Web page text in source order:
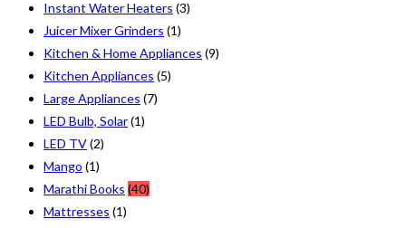
Instant Water Heaters (3)
Juicer Mixer Grinders (1)
Kitchen & Home Appliances (9)
Kitchen Appliances (5)
Large Appliances (7)
LED Bulb, Solar(1)
LED TV(2)
Mango (1)
Marathi Books (40)
Mattresses (1)